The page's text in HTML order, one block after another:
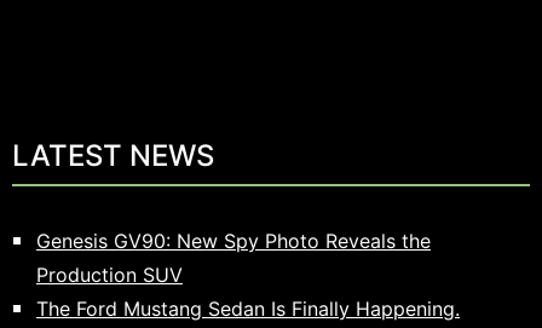
LATEST NEWS
Genesis GV90: New Spy Photo Reveals the
Production SUV
The Ford Mustang Sedan Is Finally Happening.